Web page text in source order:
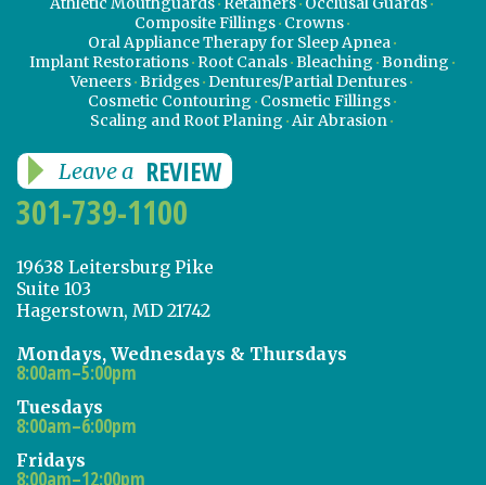
Composite Fillings Crowns
Oral Appliance Therapy for Sleep Apnea
Implant Restorations Root Canals Bleaching Bonding
Veneers Bridges Dentures/Partial Dentures
Cosmetic Contouring Cosmetic Fillings
Scaling and Root Planing Air Abrasion
Leave a REVIEW
301-739-1100
19638 Leitersburg Pike
Suite 103
Hagerstown, MD 21742
Mondays, Wednesdays & Thursdays
8:00am–5:00pm
Tuesdays
8:00am–6:00pm
Fridays
8:00am–12:00pm